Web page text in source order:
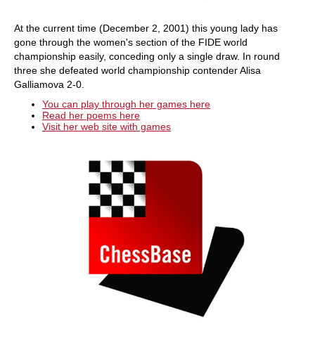
At the current time (December 2, 2001) this young lady has
gone through the women's section of the FIDE world
championship easily, conceding only a single draw. In round
three she defeated world championship contender Alisa
Galliamova 2-0.
You can play through her games here
Read her poems here
Visit her web site with games